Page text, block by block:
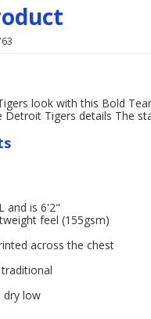
look with this Bold
Tigers details The
and is 6'2"
feel (155gsm)
across the chest
dry low